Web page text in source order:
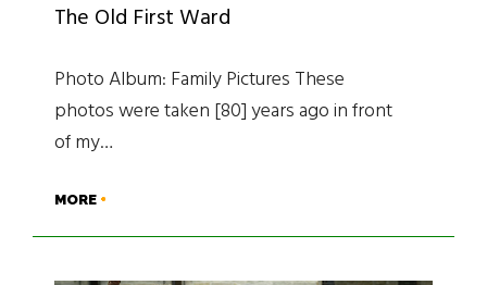
The Old First Ward
Photo Album: Family Pictures These
photos were taken [80] years ago in front
of my…
MORE